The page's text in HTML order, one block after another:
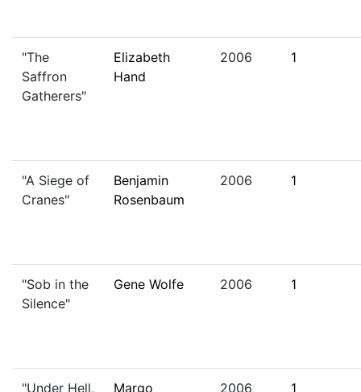
"The
Saffron
Gatherers"
Elizabeth
Hand
2006 1
"A Siege of
Cranes"
Benjamin
Rosenbaum
2006 1
"Sob in the
Silence"
Gene Wolfe 2006 1
"Under Hell,
Margo
2006 1